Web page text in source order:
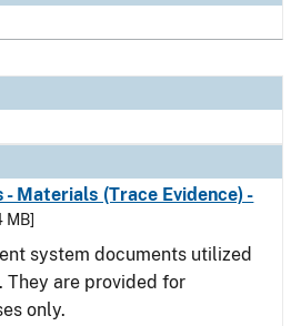
Materials (Trace Evidence) -
MB]
system documents utilized
They are provided for
only.